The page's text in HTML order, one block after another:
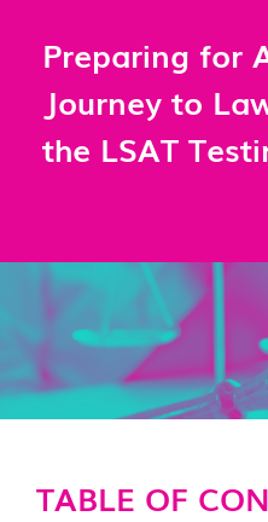
Preparing for
Journey to
the LSAT
TABLE OF